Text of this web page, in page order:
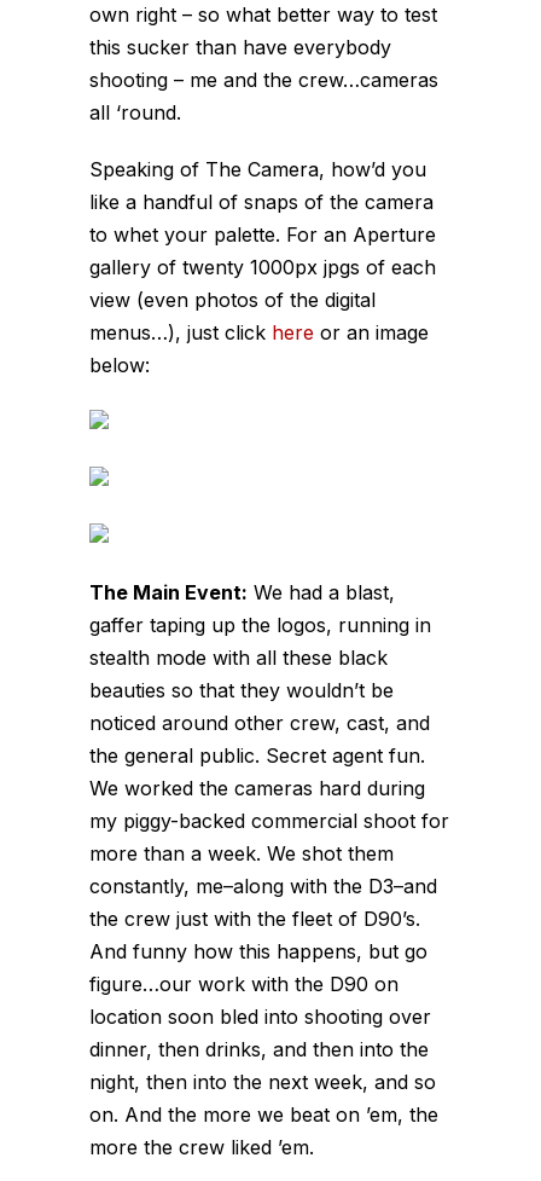
own right – so what better way to test
this sucker than have everybody
shooting – me and the crew…cameras
all ‘round.
Speaking of The Camera, how’d you
like a handful of snaps of the camera
to whet your palette. For an Aperture
gallery of twenty 1000px jpgs of each
view (even photos of the digital
menus…), just click here or an image
below:
The Main Event: We had a blast,
gaffer taping up the logos, running in
stealth mode with all these black
beauties so that they wouldn’t be
noticed around other crew, cast, and
the general public. Secret agent fun.
We worked the cameras hard during
my piggy-backed commercial shoot for
more than a week. We shot them
constantly, me–along with the D3–and
the crew just with the fleet of D90’s.
And funny how this happens, but go
figure…our work with the D90 on
location soon bled into shooting over
dinner, then drinks, and then into the
night, then into the next week, and so
on. And the more we beat on ’em, the
more the crew liked ’em.